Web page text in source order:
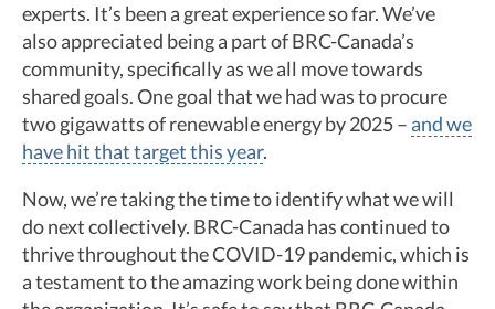
experts. It’s been a great experience so far. We’ve
also appreciated being a part of BRC-Canada’s
community, specifically as we all move towards
shared goals. One goal that we had was to procure
two gigawatts of renewable energy by 2025 –and we
have hit that target this year.
Now, we’re taking the time to identify what we will
do next collectively. BRC-Canada has continued to
thrive throughout the COVID-19 pandemic, which is
a testament to the amazing work being done within